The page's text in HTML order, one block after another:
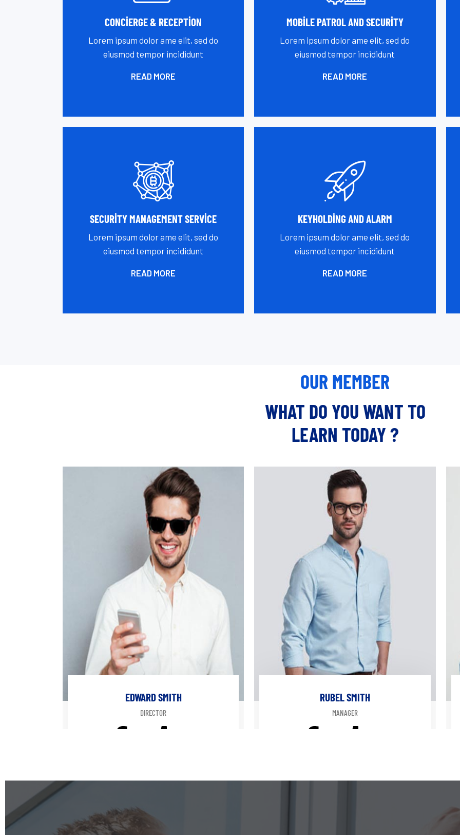
CONCIERGE & RECEPTION
Lorem ipsum dolor ame elit, sed do
eiusmod tempor incididunt
READ MORE
SECURITY MANAGEMENT SERVICE
Lorem ipsum dolor ame elit, sed do
eiusmod tempor incididunt
READ MORE
MOBILE PATROL AND SECURITY
Lorem ipsum dolor ame elit, sed do
eiusmod tempor incididunt
READ MORE
KEYHOLDING AND ALARM
Lorem ipsum dolor ame elit, sed do
eiusmod tempor incididunt
READ MORE
OUR MEMBER
WHAT DO YOU WANT TO
LEARN TODAY ?
EDWARD SMITH
DIRECTOR
RUBEL SMITH
MANAGER